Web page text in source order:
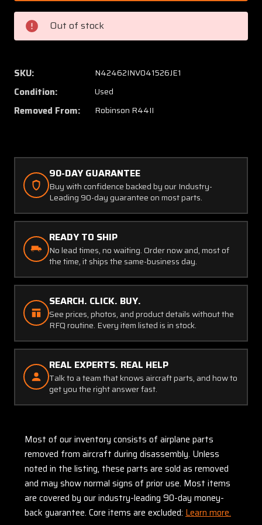
3,
C670-
1,
C499-
C798-
Robinson
R44II
Shaft
w
Valve
3,
C670-
C499-
Shaft
Out of stock
SKU: N42462INV041526JE1
Condition: Used
Removed From: Robinson R44II
90-DAY GUARANTEE
Buy with confidence backed by our Industry-
Leading 90-day guarantee on most parts.
READY TO SHIP
No lead times, no waiting. Order now and, most of
the time, it ships the same-business day.
SEARCH. CLICK. BUY.
See prices, photos, and product details without the
RFQ routine. Every item listed is in stock.
REAL EXPERTS. REAL HELP
Talk to a team that knows aircraft parts, and how to
get you the right answer fast.
Most of our inventory consists of airplane parts
removed from aircraft during disassembly. Unless
noted in the listing, these parts are sold as removed
and may show normal signs of prior use. Most items
are covered by our industry-leading 90-day money-
back guarantee. Core items are excluded: Learn more.